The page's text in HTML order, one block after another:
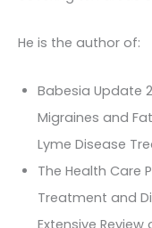
He is the author of:
Babesia Update
Migraines and
Lyme Disease
The Health Care
Treatment and
Extensive